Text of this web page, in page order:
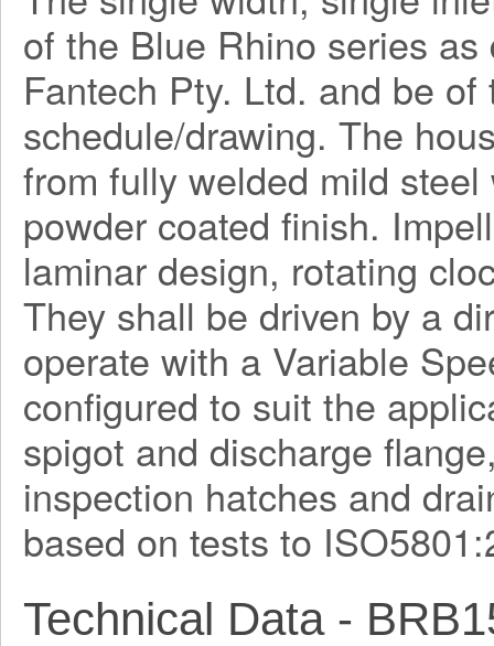
of the Blue Rhino series
Fantech Pty. Ltd. and be
schedule/drawing. The
from fully welded mild
powder coated finish.
laminar design, rotating
They shall be driven by a
operate with a Variable
configured to suit the
spigot and discharge
inspection hatches and
based on tests to
Technical Data -